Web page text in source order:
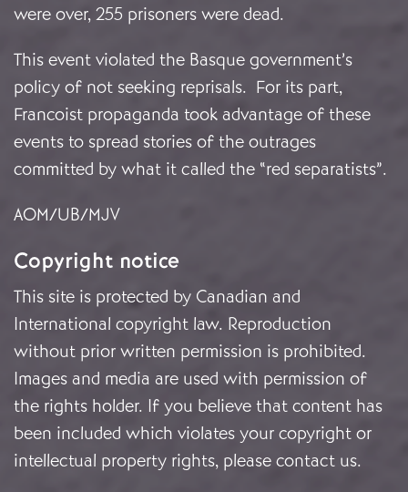
were over, 255 prisoners were dead.
This event violated the Basque government’s
policy of not seeking reprisals. For its part,
Francoist propaganda took advantage of these
events to spread stories of the outrages
committed by what it called the “red separatists”.
AOM/UB/MJV
Copyright notice
This site is protected by Canadian and
International copyright law. Reproduction
without prior written permission is prohibited.
Images and media are used with permission of
the rights holder. If you believe that content has
been included which violates your copyright or
intellectual property rights, please contact us.